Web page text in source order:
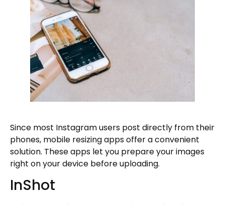
Since most Instagram users post directly from their
phones, mobile resizing apps offer a convenient
solution. These apps let you prepare your images
right on your device before uploading.
InShot